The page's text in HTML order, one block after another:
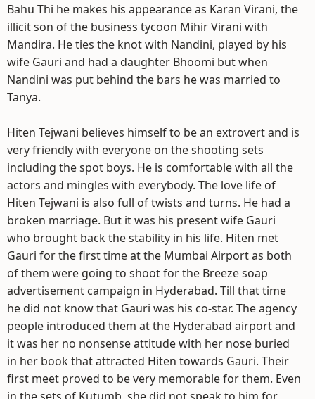
Bahu Thi he makes his appearance as Karan Virani, the
illicit son of the business tycoon Mihir Virani with
Mandira. He ties the knot with Nandini, played by his
wife Gauri and had a daughter Bhoomi but when
Nandini was put behind the bars he was married to
Tanya.
Hiten Tejwani believes himself to be an extrovert and is
very friendly with everyone on the shooting sets
including the spot boys. He is comfortable with all the
actors and mingles with everybody. The love life of
Hiten Tejwani is also full of twists and turns. He had a
broken marriage. But it was his present wife Gauri
who brought back the stability in his life. Hiten met
Gauri for the first time at the Mumbai Airport as both
of them were going to shoot for the Breeze soap
advertisement campaign in Hyderabad. Till that time
he did not know that Gauri was his co-star. The agency
people introduced them at the Hyderabad airport and
it was her no nonsense attitude with her nose buried
in her book that attracted Hiten towards Gauri. Their
first meet proved to be very memorable for them. Even